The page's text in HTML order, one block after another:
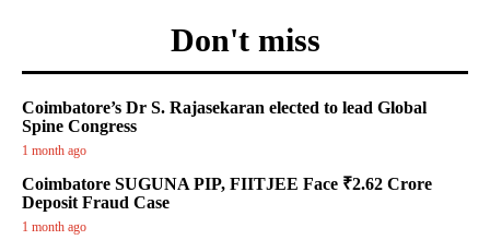
Don't miss
Coimbatore’s Dr S. Rajasekaran elected to lead Global
Spine Congress
1 month ago
Coimbatore SUGUNA PIP, FIITJEE Face ₹2.62 Crore
Deposit Fraud Case
1 month ago